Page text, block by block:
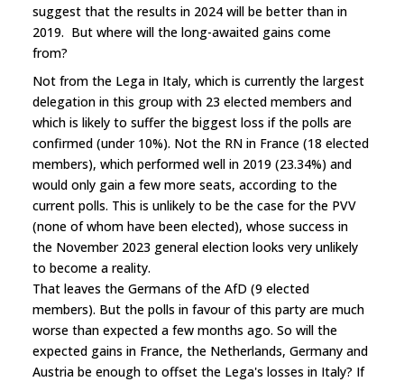
suggest that the results in 2024 will be better than in
2019. But where will the long-awaited gains come
from?
Not from the Lega in Italy, which is currently the largest
delegation in this group with 23 elected members and
which is likely to suffer the biggest loss if the polls are
confirmed (under 10%). Not the RN in France (18 elected
members), which performed well in 2019 (23.34%) and
would only gain a few more seats, according to the
current polls. This is unlikely to be the case for the PVV
(none of whom have been elected), whose success in
the November 2023 general election looks very unlikely
to become a reality.
That leaves the Germans of the AfD (9 elected
members). But the polls in favour of this party are much
worse than expected a few months ago. So will the
expected gains in France, the Netherlands, Germany and
Austria be enough to offset the Lega's losses in Italy? If